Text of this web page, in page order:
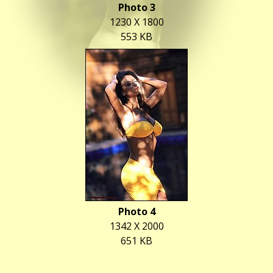
Photo 3
1230 X 1800
553 KB
Photo 4
1342 X 2000
651 KB